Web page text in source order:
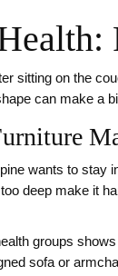
sitting on the
can make a
wants to stay
deep make it
groups
sofa or